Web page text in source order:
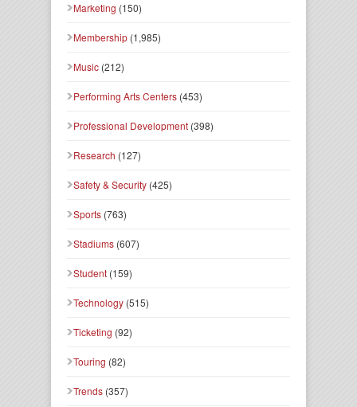
Marketing (150)
Membership (1,985)
Music (212)
Performing Arts Centers (453)
Professional Development (398)
Research (127)
Safety & Security (425)
Sports (763)
Stadiums (607)
Student (159)
Technology (515)
Ticketing (92)
Touring (82)
Trends (357)